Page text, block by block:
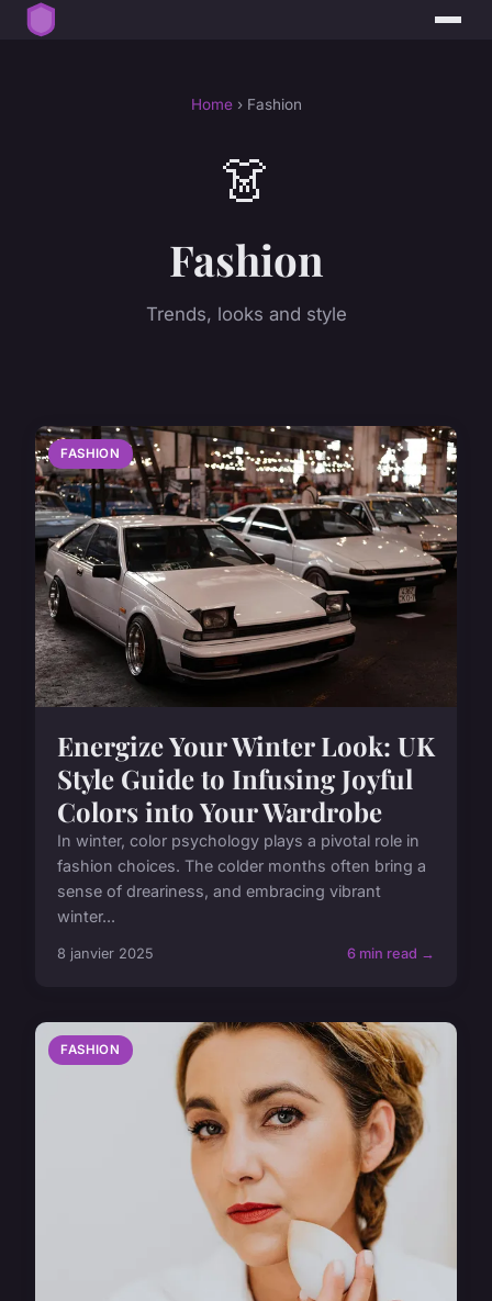
Home› Fashion
👗
Fashion
Trends, looks and style
FASHION
Energize Your Winter Look: UK
Style Guide to Infusing Joyful
Colors into Your Wardrobe
In winter, color psychology plays a pivotal role in
fashion choices. The colder months often bring a
sense of dreariness, and embracing vibrant
winter...
8 janvier 2025 6 min read →
FASHION